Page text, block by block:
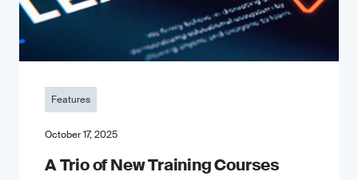
Features
October 17, 2025
A Trio of New Training Courses